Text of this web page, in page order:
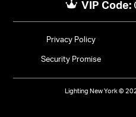
VIP Code:
Privacy Policy
Security Promise
Lighting New York ©